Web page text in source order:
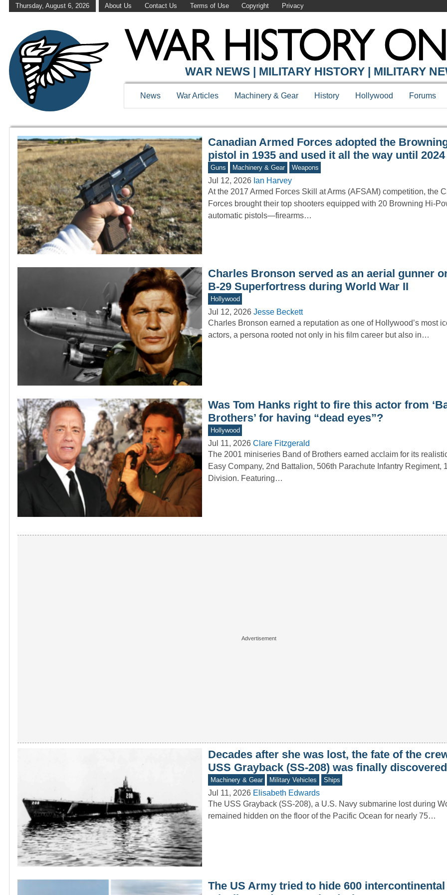
Thursday, August 6, 2026 About Us Contact Us Terms of Use Copyright Privacy
WAR HISTORY ONLINE
WAR NEWS | MILITARY HISTORY | MILITARY
News War Articles Machinery & Gear History Hollywood Forums
Canadian Armed Forces adopted the
pistol in 1935 and used it all the way until 2024
Guns Machinery & Gear Weapons
Jul 12, 2026 Ian Harvey
At the 2017 Armed Forces Skill at Arms (AFSAM) competition, the
Forces brought their top shooters equipped with 20 Browning Hi-
automatic pistols—firearms…
Charles Bronson served as an aerial gunner
B-29 Superfortress during World War II
Hollywood
Jul 12, 2026 Jesse Beckett
Charles Bronson earned a reputation as one of Hollywood’s most
actors, a persona rooted not only in his film career but also in…
Was Tom Hanks right to fire this actor from
Brothers’ for having “dead eyes”?
Hollywood
Jul 11, 2026 Clare Fitzgerald
The 2001 miniseries Band of Brothers earned acclaim for its
Easy Company, 2nd Battalion, 506th Parachute Infantry Regiment,
Division. Featuring…
Decades after she was lost, the fate of the
USS Grayback (SS-208) was finally discovered
Machinery & Gear Military Vehicles Ships
Jul 11, 2026 Elisabeth Edwards
The USS Grayback (SS-208), a U.S. Navy submarine lost during
remained hidden on the floor of the Pacific Ocean for nearly 75…
The US Army tried to hide 600